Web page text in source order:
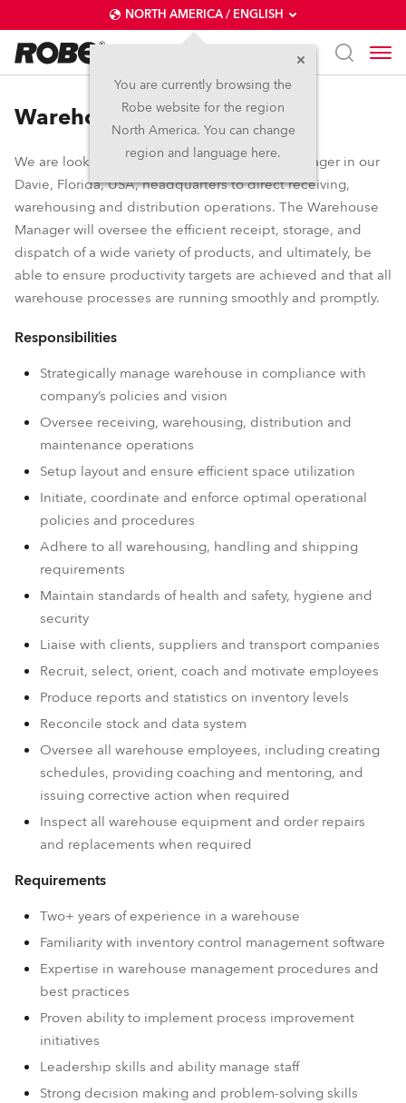
NORTH AMERICA / ENGLISH
You are currently browsing the
Robe website for the region
North America. You can change
region and language here.
Warehouse Manager
We are looking for an effective Warehouse Manager in our
Davie, Florida, USA, headquarters to direct receiving,
warehousing and distribution operations. The Warehouse
Manager will oversee the efficient receipt, storage, and
dispatch of a wide variety of products, and ultimately, be
able to ensure productivity targets are achieved and that all
warehouse processes are running smoothly and promptly.
Responsibilities
Strategically manage warehouse in compliance with
company’s policies and vision
Oversee receiving, warehousing, distribution and
maintenance operations
Setup layout and ensure efficient space utilization
Initiate, coordinate and enforce optimal operational
policies and procedures
Adhere to all warehousing, handling and shipping
requirements
Maintain standards of health and safety, hygiene and
security
Liaise with clients, suppliers and transport companies
Recruit, select, orient, coach and motivate employees
Produce reports and statistics on inventory levels
Reconcile stock and data system
Oversee all warehouse employees, including creating
schedules, providing coaching and mentoring, and
issuing corrective action when required
Inspect all warehouse equipment and order repairs
and replacements when required
Requirements
Two+ years of experience in a warehouse
Familiarity with inventory control management software
Expertise in warehouse management procedures and
best practices
Proven ability to implement process improvement
initiatives
Leadership skills and ability manage staff
Strong decision making and problem-solving skills